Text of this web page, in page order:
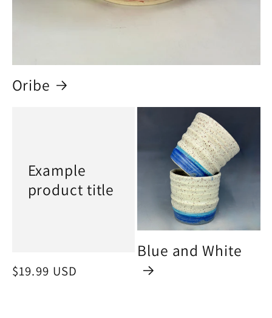
Oribe
Example
product title
Regular
$19.99 USD
Blue and White